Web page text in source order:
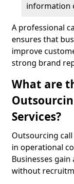
information
A professional
ensures that
improve
strong brand
What are
Services?
Outsourcing
in operational
Businesses
without